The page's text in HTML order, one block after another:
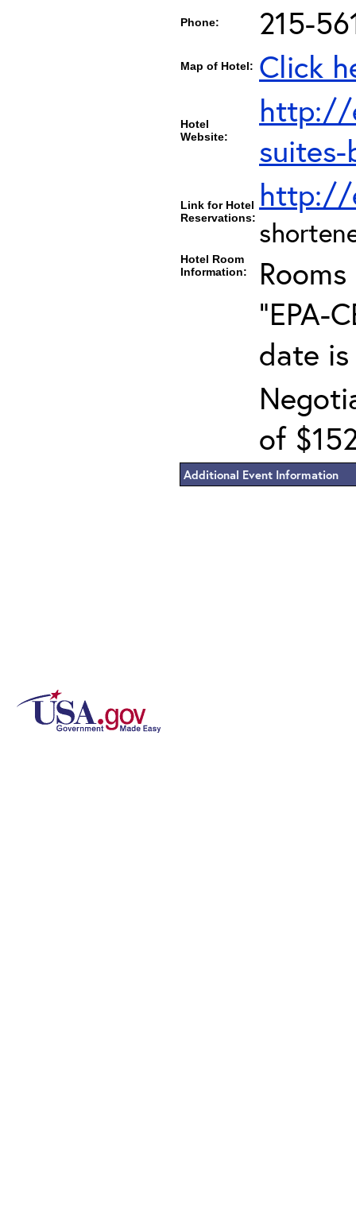
Phone: 215-
Map of Hotel: Click
Hotel
Website:
http://
Link for Hotel
Reservations:
http://
Hotel Room
Information:
"EPA-
date is
of
Additional Event Information